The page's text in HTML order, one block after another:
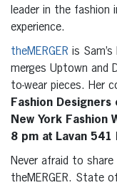
leader in the fashion
experience.
theMERGER is
merges Uptown and
to-wear pieces. Her
Fashion
New York Fashion
8 pm at Lavan 541
Never afraid to
theMERGER. State